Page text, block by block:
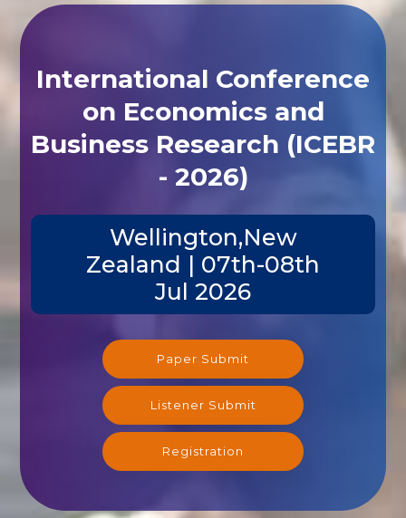
International Conference
on Economics and
Business Research (ICEBR
- 2026)
Wellington,New
Zealand | 07th-08th
Jul 2026
Paper Submit
Listener Submit
Registration